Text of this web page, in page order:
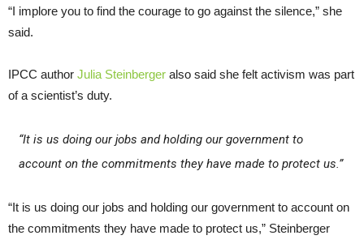
“I implore you to find the courage to go against the silence,” she
said.
IPCC author Julia Steinberger also said she felt activism was part
of a scientist’s duty.
“It is us doing our jobs and holding our government to
account on the commitments they have made to protect us.”
“It is us doing our jobs and holding our government to account on
the commitments they have made to protect us,” Steinberger